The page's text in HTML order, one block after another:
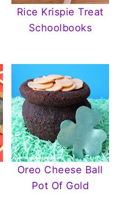
Rice Krispie Treat
Schoolbooks
Oreo Cheese Ball
Pot Of Gold